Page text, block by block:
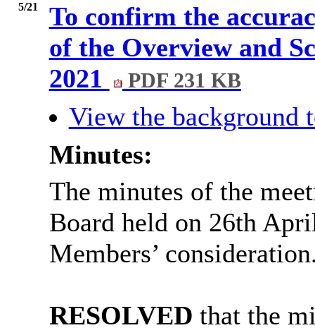
5/21
To confirm the
of the Overview and
2021
PDF 231 KB
View the background
Minutes:
The minutes of the
Board held on 26th
Members’
RESOLVED that the